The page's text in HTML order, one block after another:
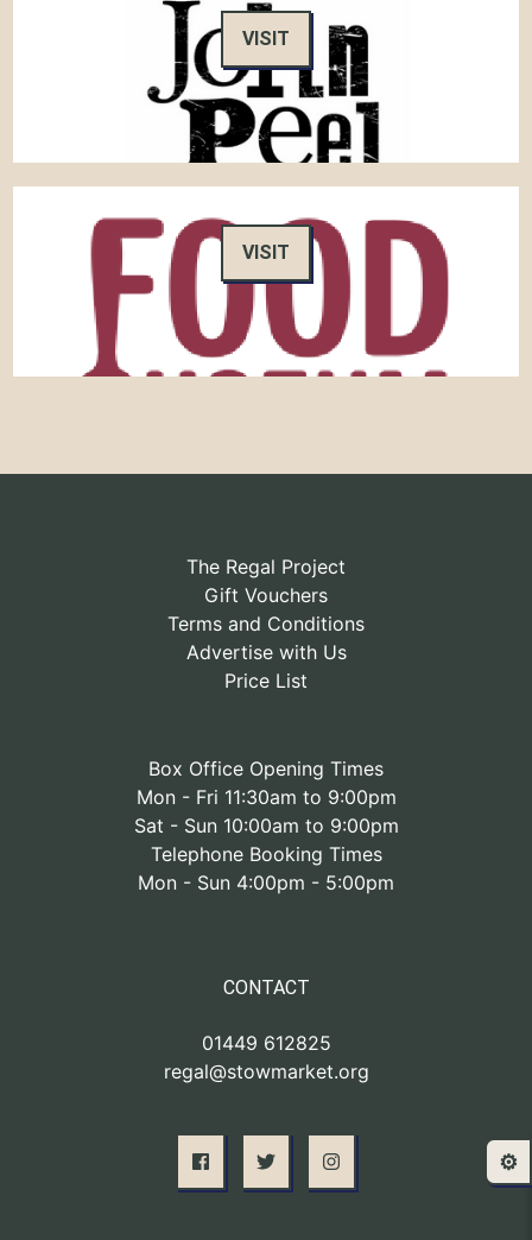
VISIT
VISIT
The Regal Project
Gift Vouchers
Terms and Conditions
Advertise with Us
Price List
Box Office Opening Times
Mon - Fri 11:30am to 9:00pm
Sat - Sun 10:00am to 9:00pm
Telephone Booking Times
Mon - Sun 4:00pm - 5:00pm
CONTACT
01449 612825
regal@stowmarket.org
⚙️